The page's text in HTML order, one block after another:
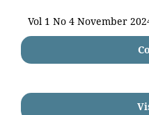
Vol 1 No 4 November